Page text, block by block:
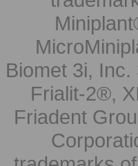
Biomet 3i,
Frialit-2®,
Friadent